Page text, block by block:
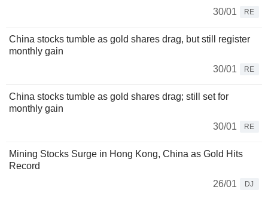
30/01
RE
China stocks tumble as gold shares drag, but still register
monthly gain
30/01
RE
China stocks tumble as gold shares drag; still set for
monthly gain
30/01
RE
Mining Stocks Surge in Hong Kong, China as Gold Hits
Record
26/01
DJ